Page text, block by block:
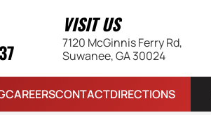
VISIT US
7120 McGinnis Ferry Rd,
Suwanee, GA 30024
CAREERSCONTACTDIRECTIONS